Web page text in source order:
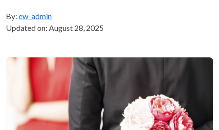
By: ew-admin
Updated on: August 28, 2025